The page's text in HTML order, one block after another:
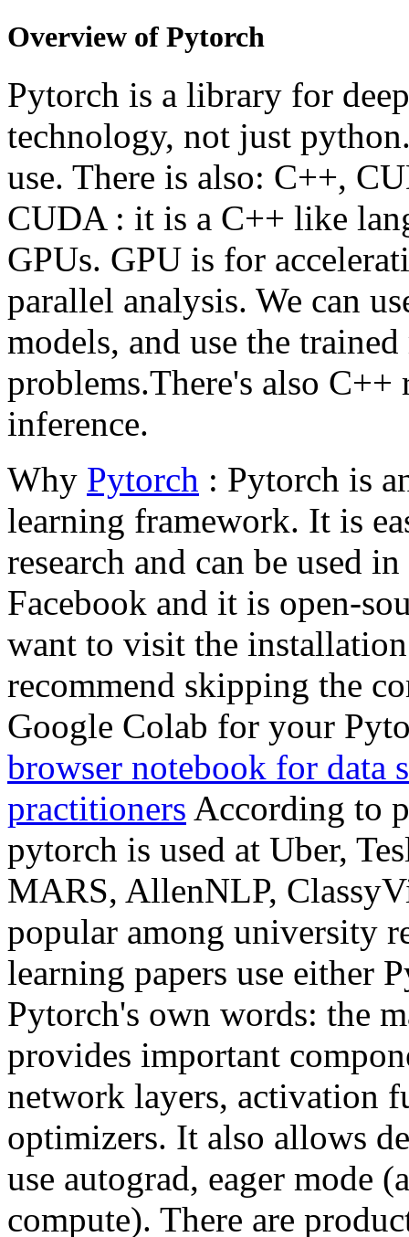
Overview of Pytorch
Pytorch is a library for
technology, not just
use. There is also: C++,
CUDA : it is a C++ like
GPUs. GPU is for
parallel analysis. We can
models, and use the
problems.There's also
inference.
Why Pytorch : Pytorch is
learning framework. It is
research and can be used
Facebook and it is open-
want to visit the
recommend skipping the
Google Colab for your
browser notebook for data
practitioners According to
pytorch is used at Uber,
MARS, AllenNLP,
popular among university
learning papers use either
Pytorch's own words: the
provides important
network layers, activation
optimizers. It also allows
use autograd, eager mode
compute). There are